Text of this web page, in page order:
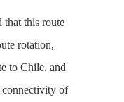
that this route
rotation,
to Chile, and
connectivity of